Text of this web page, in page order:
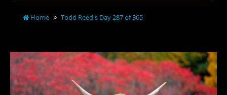
Home Todd Reed's Day 287 of 365